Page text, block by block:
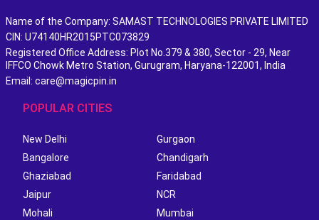
Name of the Company: SAMAST TECHNOLOGIES PRIVATE LIMITED
CIN: U74140HR2015PTC073829
Registered Office Address: Plot No.379 & 380, Sector - 29, Near
IFFCO Chowk Metro Station, Gurugram, Haryana-122001, India
Email: care@magicpin.in
POPULAR CITIES
New Delhi
Gurgaon
Bangalore
Chandigarh
Ghaziabad
Faridabad
Jaipur
NCR
Mohali
Mumbai